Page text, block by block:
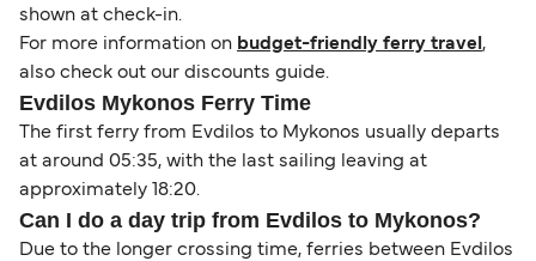
shown at check-in.
For more information on budget-friendly ferry travel ,
also check out our discounts guide.
Evdilos Mykonos Ferry Time
The first ferry from Evdilos to Mykonos usually departs
at around 05:35, with the last sailing leaving at
approximately 18:20.
Can I do a day trip from Evdilos to Mykonos?
Due to the longer crossing time, ferries between Evdilos